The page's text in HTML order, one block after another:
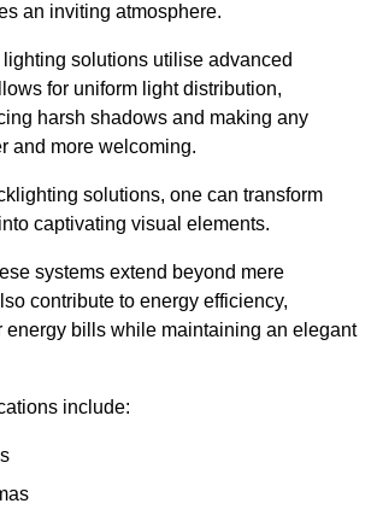
an inviting atmosphere.
solutions utilise advanced
for uniform light distribution,
harsh shadows and making any
and more welcoming.
solutions, one can transform
captivating visual elements.
systems extend beyond mere
contribute to energy efficiency,
energy bills while maintaining an elegant
include: